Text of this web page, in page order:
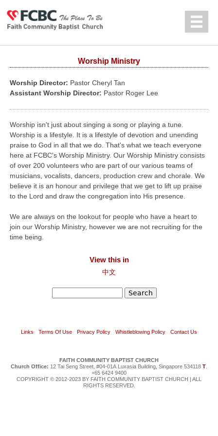
中文
Worship Ministry
Worship Director: Pastor Cheryl Tan
Assistant Worship Director: Pastor Roger Lee
Worship isn't just about singing a song or playing a tune.
Worship is a lifestyle. It is a lifestyle of devotion and unending
praise to God in all that we do. That's what we teach everyone
here at FCBC's Worship Ministry. Our Worship Ministry consists
of over 200 volunteers who are part of our various teams of
musicians, vocalists, dancers, production crew and chorale. We
believe it is an honour and privilege that we get to lift up praise
to the Lord and draw the congregation into His presence.
We are always on the lookout for people who have a heart to
join our Worship Ministry, however we are not recruiting for the
time being.
View this in
中文
Links Terms Of Use Privacy Policy Whistleblowing Policy Contact Us
FAITH COMMUNITY BAPTIST CHURCH
Church Office: 12 Tai Seng Street, #04-01A Luxasia Building, Singapore 534118 T
+65 6424 9400
COPYRIGHT © 2012-2023 BY FAITH COMMUNITY BAPTIST CHURCH | ALL
RIGHTS RESERVED.